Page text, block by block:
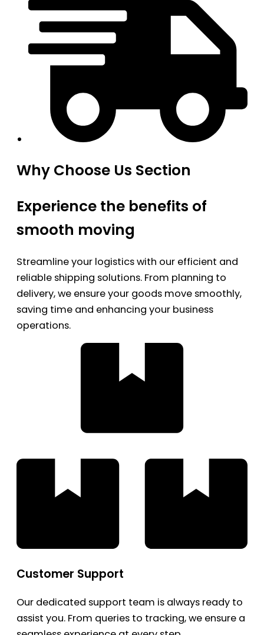
Why Choose Us Section
Experience the benefits of
smooth moving
Streamline your logistics with our efficient and
reliable shipping solutions. From planning to
delivery, we ensure your goods move smoothly,
saving time and enhancing your business
operations.
Customer Support
Our dedicated support team is always ready to
assist you. From queries to tracking, we ensure a